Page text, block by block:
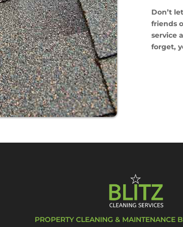
Don’t
friends
service
forget,
PROPERTY CLEANING & MAINTENANCE